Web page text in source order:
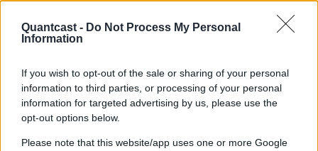
Quantcast - Do Not Process My Personal
Information
If you wish to opt-out of the sale or sharing of your personal
information to third parties, or processing of your personal
information for targeted advertising by us, please use the
opt-out options below.
Please note that this website/app uses one or more Google
“We saw a massive spike in new
memberships when we added
cookieless and upper funnel
brand activity to our campaign,
validating the success of our
new strategy.”
Dominic Adams, Digital Marketing Lead, Co-op